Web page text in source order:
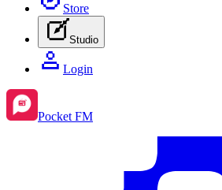
Store
Studio
Login
Pocket FM